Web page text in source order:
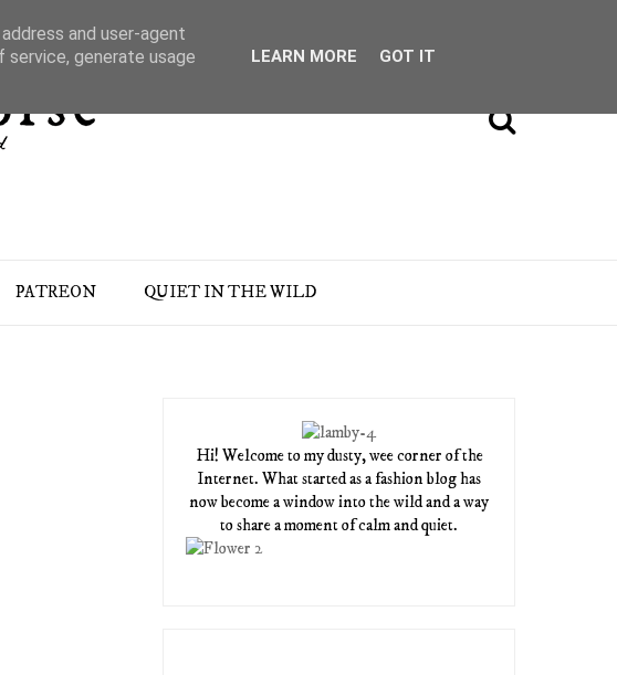
PATREON QUIET IN THE WILD
Hi! Welcome to my dusty, wee corner of the
Internet. What started as a fashion blog has
now become a window into the wild and a way
to share a moment of calm and quiet.
and user-agent
generate usage
LEARN MORE GOT IT